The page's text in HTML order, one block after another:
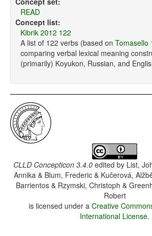
READ
Concept list:
Kibrik 2012 122
A list of 122 verbs (based on Tomasello
comparing verbal lexical meaning
(primarily) Koyukon, Russian, and
CLLD Concepticon 3.4.0 edited by List,
Annika & Blum, Frederic & Kučerová,
Barrientos & Rzymski, Christoph &
Robert
is licensed under a Creative
International License.